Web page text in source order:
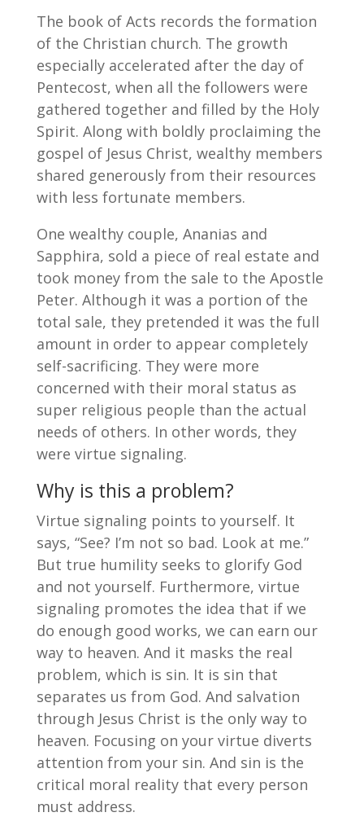
The book of Acts records the formation
of the Christian church. The growth
especially accelerated after the day of
Pentecost, when all the followers were
gathered together and filled by the Holy
Spirit. Along with boldly proclaiming the
gospel of Jesus Christ, wealthy members
shared generously from their resources
with less fortunate members.
One wealthy couple, Ananias and
Sapphira, sold a piece of real estate and
took money from the sale to the Apostle
Peter. Although it was a portion of the
total sale, they pretended it was the full
amount in order to appear completely
self-sacrificing. They were more
concerned with their moral status as
super religious people than the actual
needs of others. In other words, they
were virtue signaling.
Why is this a problem?
Virtue signaling points to yourself. It
says, “See? I’m not so bad. Look at me.”
But true humility seeks to glorify God
and not yourself. Furthermore, virtue
signaling promotes the idea that if we
do enough good works, we can earn our
way to heaven. And it masks the real
problem, which is sin. It is sin that
separates us from God. And salvation
through Jesus Christ is the only way to
heaven. Focusing on your virtue diverts
attention from your sin. And sin is the
critical moral reality that every person
must address.